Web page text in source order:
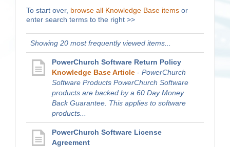
To start over, browse all Knowledge Base items or
enter search terms to the right >>
Showing 20 most frequently viewed items...
PowerChurch Software Return Policy
Knowledge Base Article - PowerChurch
Software Products PowerChurch Software
products are backed by a 60 Day Money
Back Guarantee. This applies to software
products...
PowerChurch Software License
Agreement